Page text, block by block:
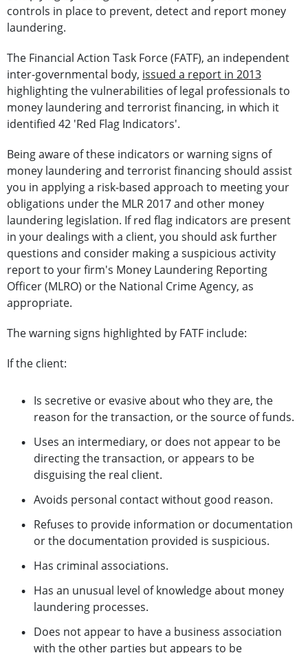
controls in place to prevent, detect and report money
laundering.
The Financial Action Task Force (FATF), an independent
inter-governmental body, issued a report in 2013
highlighting the vulnerabilities of legal professionals to
money laundering and terrorist financing, in which it
identified 42 'Red Flag Indicators'.
Being aware of these indicators or warning signs of
money laundering and terrorist financing should assist
you in applying a risk-based approach to meeting your
obligations under the MLR 2017 and other money
laundering legislation. If red flag indicators are present
in your dealings with a client, you should ask further
questions and consider making a suspicious activity
report to your firm's Money Laundering Reporting
Officer (MLRO) or the National Crime Agency, as
appropriate.
The warning signs highlighted by FATF include:
If the client:
Is secretive or evasive about who they are, the
reason for the transaction, or the source of funds.
Uses an intermediary, or does not appear to be
directing the transaction, or appears to be
disguising the real client.
Avoids personal contact without good reason.
Refuses to provide information or documentation
or the documentation provided is suspicious.
Has criminal associations.
Has an unusual level of knowledge about money
laundering processes.
Does not appear to have a business association
with the other parties but appears to be